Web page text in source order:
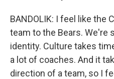
BANDOLIK: I feel like the
team to the Bears. We're
identity. Culture takes
a lot of coaches. And it
direction of a team, so I